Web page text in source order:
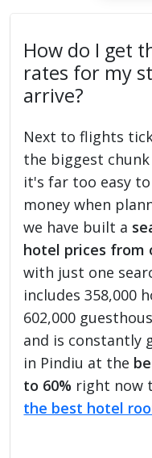
How do I get
rates for my
arrive?
Next to flights
the biggest
it's far too easy
money when
we have built a
hotel prices from
with just one
includes 358,000
602,000
and is constantly
in Pindiu at the
to 60% right now
the best hotel